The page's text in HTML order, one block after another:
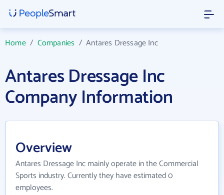
Home/ Companies /Antares Dressage Inc
Antares Dressage Inc
Company Information
Overview
Antares Dressage Inc mainly operate in the Commercial
Sports industry. Currently they have estimated 0
employees.